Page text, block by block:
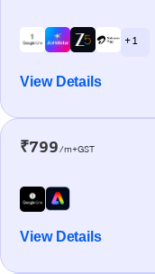
+ 1
View Details
₹799/m+GST
View Details